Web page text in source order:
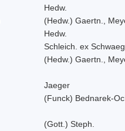
Hedw.
(Hedw.) Gaertn.,
Hedw.
Schleich. ex
(Hedw.) Gaertn.,
Jaeger
(Funck) Bednarek-
(Gott.) Steph.